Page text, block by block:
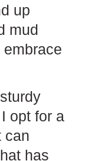
up
mud
opt for a
can
has